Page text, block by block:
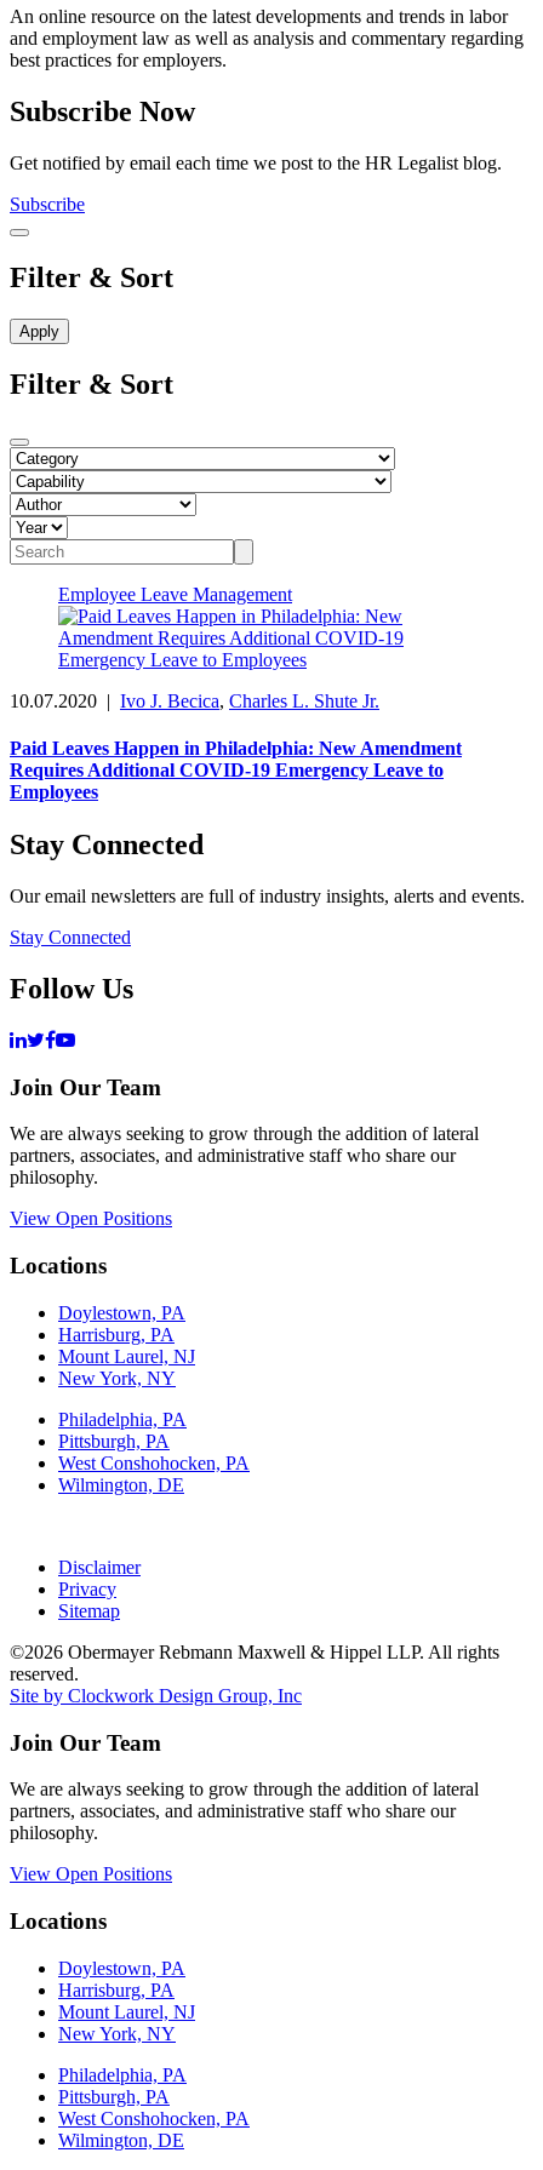
An online resource on the latest developments and trends in labor
and employment law as well as analysis and commentary regarding
best practices for employers.
Subscribe Now
Get notified by email each time we post to the HR Legalist blog.
Subscribe
Filter & Sort
Filter & Sort
Employee Leave Management
10.07.2020 | Ivo J. Becica, Charles L. Shute Jr.
Paid Leaves Happen in Philadelphia: New Amendment
Requires Additional COVID-19 Emergency Leave to
Employees
Stay Connected
Our email newsletters are full of industry insights, alerts and events.
Stay Connected
Follow Us
Join Our Team
We are always seeking to grow through the addition of lateral
partners, associates, and administrative staff who share our
philosophy.
View Open Positions
Locations
Doylestown, PA
Harrisburg, PA
Mount Laurel, NJ
New York, NY
Philadelphia, PA
Pittsburgh, PA
West Conshohocken, PA
Wilmington, DE
Disclaimer
Privacy
Sitemap
©2026 Obermayer Rebmann Maxwell & Hippel LLP. All rights
reserved.
Site by Clockwork Design Group, Inc
Join Our Team
We are always seeking to grow through the addition of lateral
partners, associates, and administrative staff who share our
philosophy.
View Open Positions
Locations
Doylestown, PA
Harrisburg, PA
Mount Laurel, NJ
New York, NY
Philadelphia, PA
Pittsburgh, PA
West Conshohocken, PA
Wilmington, DE